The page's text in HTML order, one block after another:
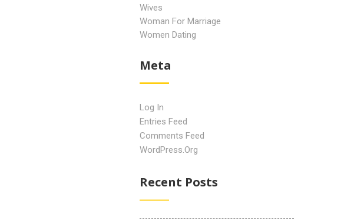
Wives
Woman For Marriage
Women Dating
Meta
Log In
Entries Feed
Comments Feed
WordPress.org
Recent Posts